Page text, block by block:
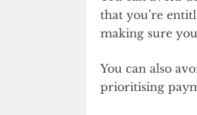
that you’re
making sure
You can also
prioritising